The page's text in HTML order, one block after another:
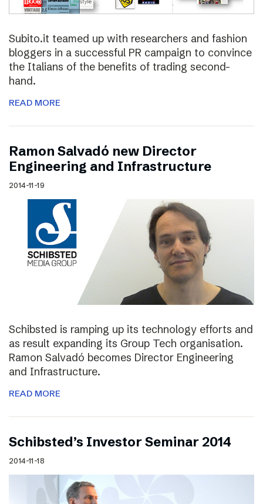
Subito.it teamed up with researchers and fashion
bloggers in a successful PR campaign to convince
the Italians of the benefits of trading second-
hand.
READ MORE
Ramon Salvadó new Director
Engineering and Infrastructure
2014-11-19
Schibsted is ramping up its technology efforts and
as result expanding its Group Tech organisation.
Ramon Salvadó becomes Director Engineering
and Infrastructure.
READ MORE
Schibsted’s Investor Seminar 2014
2014-11-18